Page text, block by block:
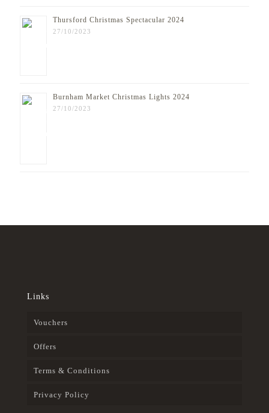
Thursford Christmas Spectacular 2024
27/10/2023
Burnham Market Christmas Lights 2024
27/10/2023
Links
Vouchers
Offers
Terms & Conditions
Privacy Policy